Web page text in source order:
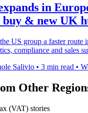
in
& new UK
US group a faster route
compliance and sales
Salivio • 3 min read •
Other
(VAT) stories